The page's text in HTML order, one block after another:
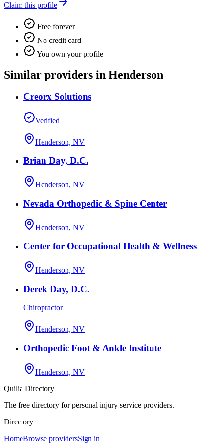
Claim this profile
Free forever
No credit card
You own your profile
Similar providers in Henderson
Creorx Solutions
Verified
Henderson, NV
Brian Day, D.C.
Henderson, NV
Nevada Orthopedic & Spine Center
Henderson, NV
Center for Occupational Health & Wellness
Henderson, NV
Derek Day, D.C.
Chiropractor
Henderson, NV
Orthopedic Foot & Ankle Institute
Henderson, NV
Quilia Directory
The free directory for personal injury service providers.
Directory
HomeBrowse providersSign in